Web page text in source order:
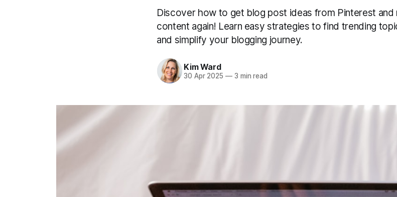
Discover how to get blog post ideas from Pinterest
content again! Learn easy strategies to find trending
and simplify your blogging journey.
Kim Ward
30 Apr 2025 —3 min read